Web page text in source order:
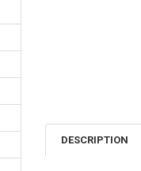
DESCRIPTION